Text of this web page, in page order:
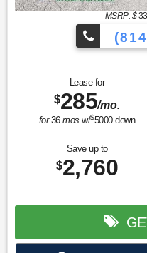
MSRP: $
Lease for
$285/mo.
for36mos w/$5000down
Save up to
$2,760